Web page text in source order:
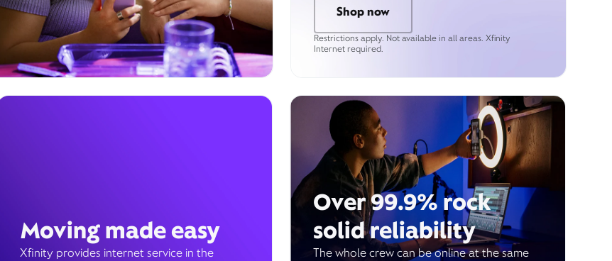
Shop now
Restrictions apply. Not available in all areas. Xfinity
Internet required.
Moving made easy
Xfinity provides internet service in the
Over 99.9% rock
solid reliability
The whole crew can be online at the same